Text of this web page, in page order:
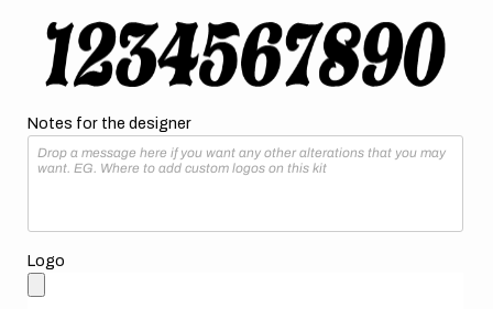
Notes for the designer
Logo